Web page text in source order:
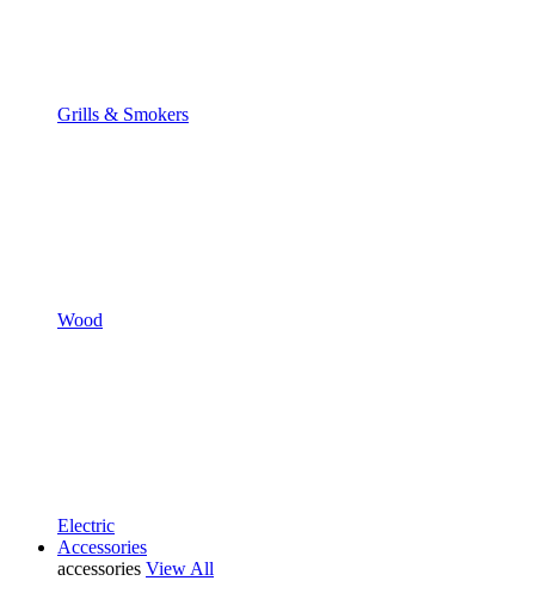
Grills & Smokers
Wood
Electric
Accessories
accessories View All